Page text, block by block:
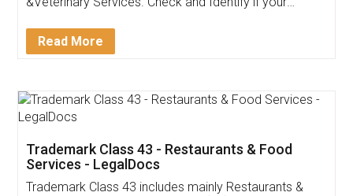
Akhil Chennupati
Thank you Legal docs! I've applied FSSAI
(Pooja) was prompt and very helpful. I had to
reach out to them periodically because of an
input error from my end. Pooja was very patient